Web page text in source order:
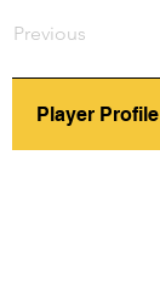
Previous
Player Profile